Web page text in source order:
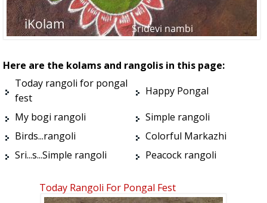
Here are the kolams and rangolis in this page:
Today rangoli for pongal
fest
Happy Pongal
My bogi rangoli
Simple rangoli
Birds...rangoli
Colorful Markazhi
Sri...s...Simple rangoli
Peacock rangoli
Today Rangoli For Pongal Fest